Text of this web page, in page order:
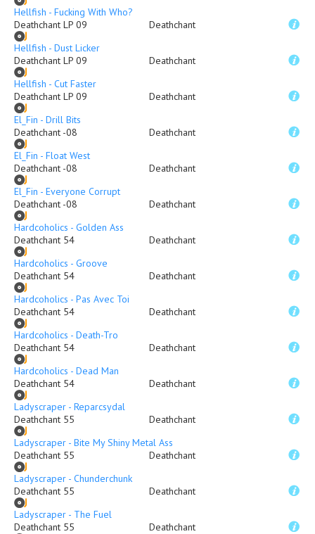
Hellfish - Fucking With Who?
Deathchant LP 09
Deathchant
Hellfish - Dust Licker
Deathchant LP 09
Deathchant
Hellfish - Cut Faster
Deathchant LP 09
Deathchant
El_Fin - Drill Bits
Deathchant -08
Deathchant
El_Fin - Float West
Deathchant -08
Deathchant
El_Fin - Everyone Corrupt
Deathchant -08
Deathchant
Hardcoholics - Golden Ass
Deathchant 54
Deathchant
Hardcoholics - Groove
Deathchant 54
Deathchant
Hardcoholics - Pas Avec Toi
Deathchant 54
Deathchant
Hardcoholics - Death-Tro
Deathchant 54
Deathchant
Hardcoholics - Dead Man
Deathchant 54
Deathchant
Ladyscraper - Reparcsydal
Deathchant 55
Deathchant
Ladyscraper - Bite My Shiny Metal Ass
Deathchant 55
Deathchant
Ladyscraper - Chunderchunk
Deathchant 55
Deathchant
Ladyscraper - The Fuel
Deathchant 55
Deathchant